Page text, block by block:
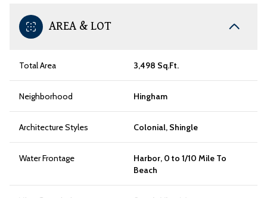
AREA & LOT
Total Area 3,498 Sq.Ft.
Neighborhood Hingham
Architecture Styles Colonial, Shingle
Water Frontage
Harbor, 0 to 1/10 Mile To
Beach